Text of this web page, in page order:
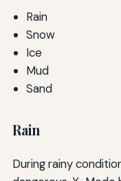
Rain
Snow
Ice
Mud
Sand
Rain
During rainy